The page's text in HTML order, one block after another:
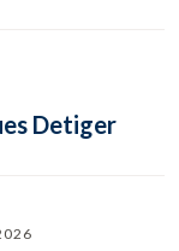
Detiger